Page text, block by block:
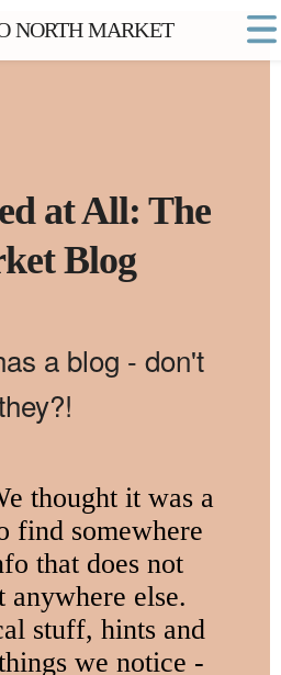
NORTH MARKET
at All: The
Blog
a blog - don't
thought it was a
find somewhere
that does not
anywhere else.
stuff, hints and
we notice -